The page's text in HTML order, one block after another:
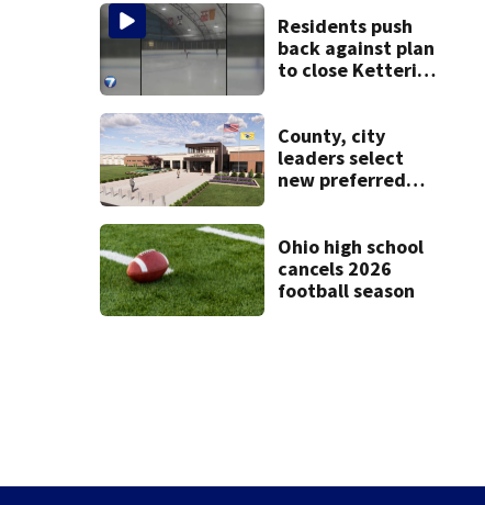
Residents push
back against plan
to close Kettering
County, city
leaders select
new preferred
Ohio high school
cancels 2026
football season